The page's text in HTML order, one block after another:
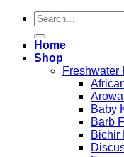
Search
for:
Home
Shop
Freshwater
Baby
Barb
Bichir